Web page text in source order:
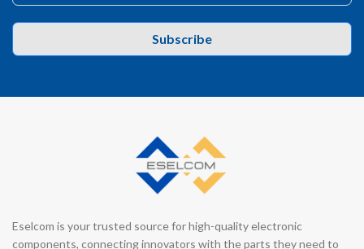
Subscribe
Eselcom is your trusted source for high-quality electronic
components, connecting innovators with the parts they need to